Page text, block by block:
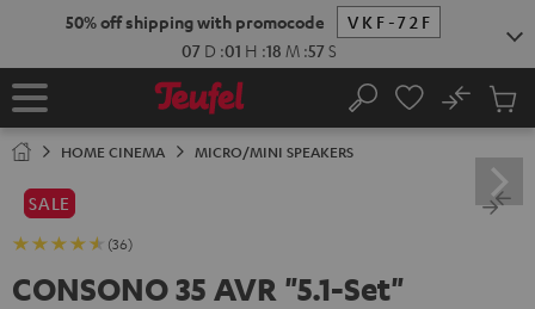
50% off shipping with promocode
VKF-72F
07 D :01 H :18 M :55S
Home Search
No
Cart
HOME CINEMA MICRO/MINI SPEAKERS
SALE
(36)
CONSONO 35 AVR "5.1-Set"